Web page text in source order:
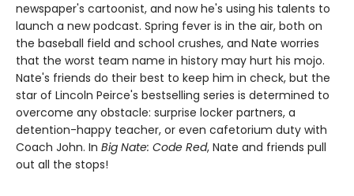
newspaper's cartoonist, and now he's using his talents to
launch a new podcast. Spring fever is in the air, both on
the baseball field and school crushes, and Nate worries
that the worst team name in history may hurt his mojo.
Nate's friends do their best to keep him in check, but the
star of Lincoln Peirce's bestselling series is determined to
overcome any obstacle: surprise locker partners, a
detention-happy teacher, or even cafetorium duty with
Coach John. In Big Nate: Code Red, Nate and friends pull
out all the stops!